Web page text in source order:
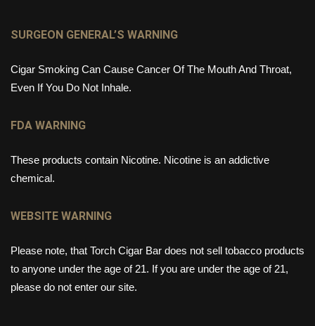
SURGEON GENERAL’S WARNING
Cigar Smoking Can Cause Cancer Of The Mouth And Throat,
Even If You Do Not Inhale.
FDA WARNING
These products contain Nicotine. Nicotine is an addictive
chemical.
WEBSITE WARNING
Please note, that Torch Cigar Bar does not sell tobacco products
to anyone under the age of 21. If you are under the age of 21,
please do not enter our site.